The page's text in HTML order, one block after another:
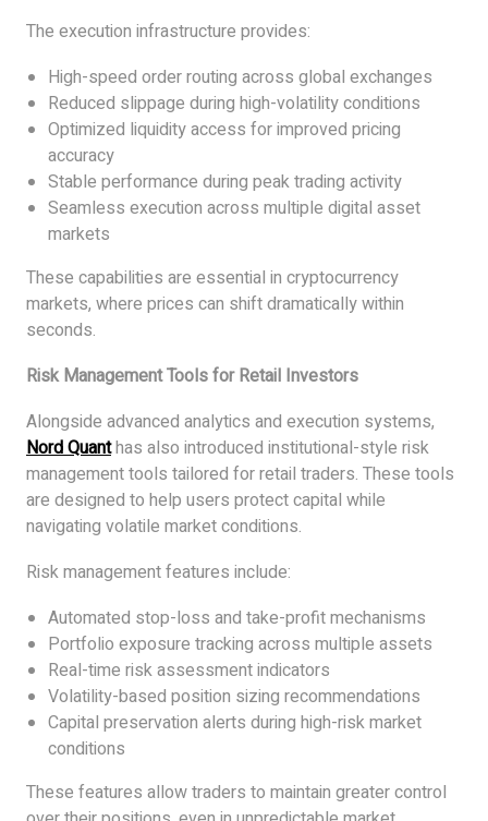
The execution infrastructure provides:
High-speed order routing across global exchanges
Reduced slippage during high-volatility conditions
Optimized liquidity access for improved pricing
accuracy
Stable performance during peak trading activity
Seamless execution across multiple digital asset
markets
These capabilities are essential in cryptocurrency
markets, where prices can shift dramatically within
seconds.
Risk Management Tools for Retail Investors
Alongside advanced analytics and execution systems,
Nord Quanthas also introduced institutional-style risk
management tools tailored for retail traders. These tools
are designed to help users protect capital while
navigating volatile market conditions.
Risk management features include:
Automated stop-loss and take-profit mechanisms
Portfolio exposure tracking across multiple assets
Real-time risk assessment indicators
Volatility-based position sizing recommendations
Capital preservation alerts during high-risk market
conditions
These features allow traders to maintain greater control